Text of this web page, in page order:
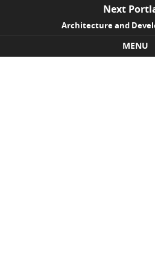
Next
Architecture and
MENU